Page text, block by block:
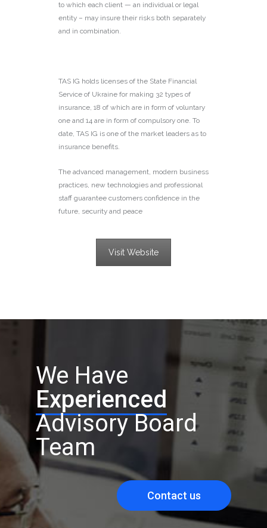
to which each client — an individual or legal
entity – may insure their risks both separately
and in combination.
TAS IG holds licenses of the State Financial
Service of Ukraine for making 32 types of
insurance, 18 of which are in form of voluntary
one and 14 are in form of compulsory one. To
date, TAS IG is one of the market leaders as to
insurance benefits.
The advanced management, modern business
practices, new technologies and professional
staff guarantee customers confidence in the
future, security and peace
Visit Website
We Have
Experienced
Advisory Board
Team
Contact us